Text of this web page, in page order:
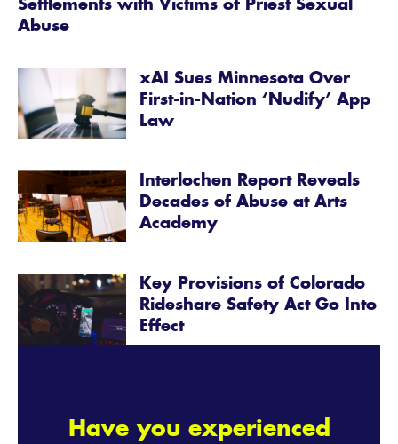
Have you experienced
Settlements with Victims of Priest Sexual
Abuse
xAI Sues Minnesota Over
First-in-Nation ‘Nudify’ App
Law
Interlochen Report Reveals
Decades of Abuse at Arts
Academy
Key Provisions of Colorado
Rideshare Safety Act Go Into
Effect